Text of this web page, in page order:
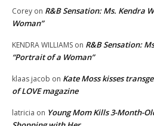
Corey on R&B Sensation: Ms. Kendra
Woman”
KENDRA WILLIAMS on R&B Sensation:
“Portrait of a Woman”
klaas jacob on Kate Moss kisses
of LOVE magazine
latricia on Young Mom Kills 3-Month-